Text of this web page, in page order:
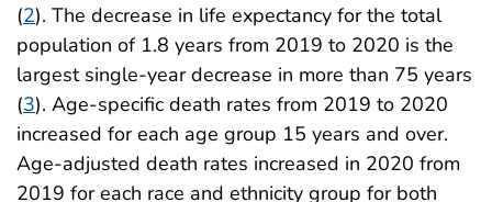
(2). The decrease in life expectancy for the total
population of 1.8 years from 2019 to 2020 is the
largest single-year decrease in more than 75 years
(3). Age-specific death rates from 2019 to 2020
increased for each age group 15 years and over.
Age-adjusted death rates increased in 2020 from
2019 for each race and ethnicity group for both